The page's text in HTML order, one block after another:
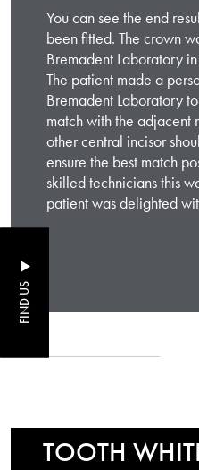
You can see the end
been fitted. The crown
Bremadent Laboratory
The patient made a
Bremadent Laboratory
match with the adjacent
other central incisor
ensure the best match
skilled technicians this
patient was delighted
TOOTH
FIND US